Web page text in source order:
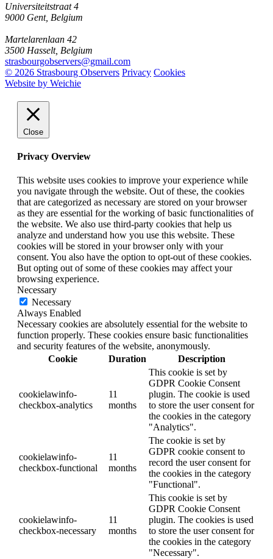
Universiteitstraat 4
9000 Gent, Belgium
Martelarenlaan 42
3500 Hasselt, Belgium
strasbourgobservers@gmail.com
© 2026 Strasbourg Observers Privacy Cookies
Website by Weichie
Close
Privacy Overview
This website uses cookies to improve your experience while
you navigate through the website. Out of these, the cookies
that are categorized as necessary are stored on your browser
as they are essential for the working of basic functionalities of
the website. We also use third-party cookies that help us
analyze and understand how you use this website. These
cookies will be stored in your browser only with your
consent. You also have the option to opt-out of these cookies.
But opting out of some of these cookies may affect your
browsing experience.
Necessary
Necessary
Always Enabled
Necessary cookies are absolutely essential for the website to
function properly. These cookies ensure basic functionalities
and security features of the website, anonymously.
Cookie
Duration Description
cookielawinfo-
checkbox-analytics
11
months
This cookie is set by
GDPR Cookie Consent
plugin. The cookie is used
to store the user consent for
the cookies in the category
"Analytics".
cookielawinfo-
checkbox-functional
11
months
The cookie is set by
GDPR cookie consent to
record the user consent for
the cookies in the category
"Functional".
cookielawinfo-
checkbox-necessary
11
months
This cookie is set by
GDPR Cookie Consent
plugin. The cookies is used
to store the user consent for
the cookies in the category
"Necessary".